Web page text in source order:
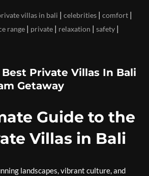
villas in bali | celebrities | comfort |
range | private | relaxation | safety |
Private Villas In Bali
Getaway
Guide to the
Villas in Bali
landscapes, vibrant culture, and